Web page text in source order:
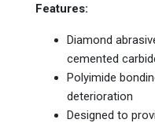
Features:
Diamond
cemented
Polyimide
deterioration
Designed to